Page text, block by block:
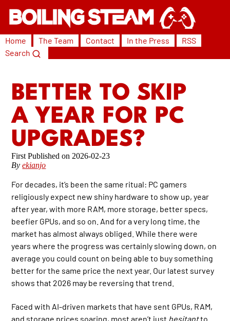
Home The Team Contact In the Press
RSS
Search
BETTER TO SKIP
A YEAR FOR PC
UPGRADES?
2026-02-23
Byekianjo
For decades, it’s been the same ritual: PC gamers
religiously expect new shiny hardware to show up, year
after year, with more RAM, more storage, better specs,
beefier GPUs, and so on. And for a very long time, the
market has almost always obliged. While there were
years where the progress was certainly slowing down, on
average you could count on being able to buy something
better for the same price the next year. Our latest survey
shows that 2026 may be reversing that trend.
Faced with AI-driven markets that have sent GPUs, RAM,
and storage prices soaring, most aren’t just hesitantto